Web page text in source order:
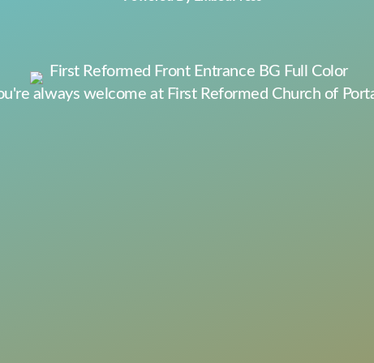
always welcome at First Reformed Church of